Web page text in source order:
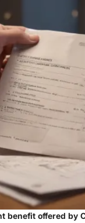
benefit offered by